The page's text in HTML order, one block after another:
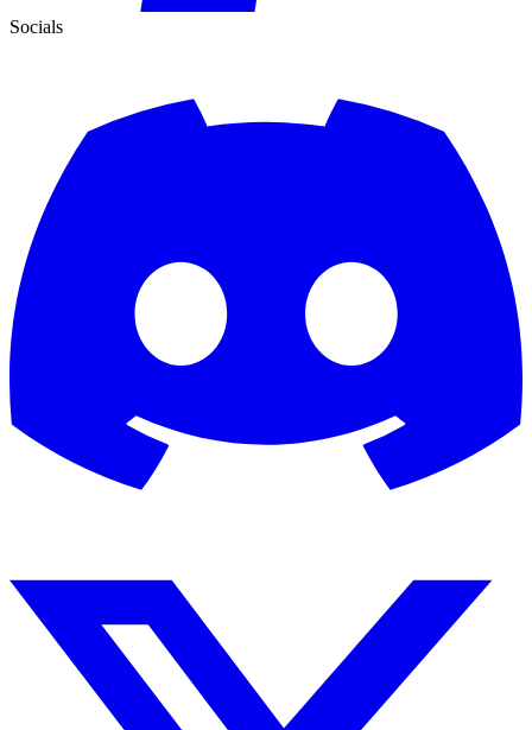
Socials